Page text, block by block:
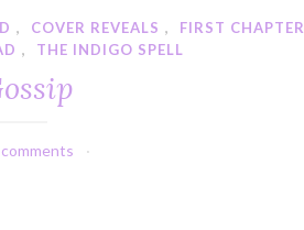
, COVER REVEALS , FIRST CHAPTER
, THE INDIGO SPELL